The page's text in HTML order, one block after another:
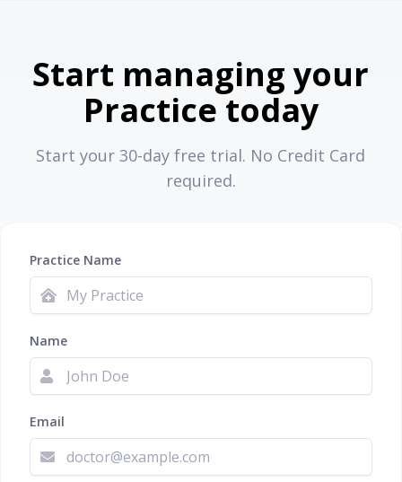
Start managing your
Practice today
Start your 30-day free trial. No Credit Card
required.
Practice Name
Name
Email